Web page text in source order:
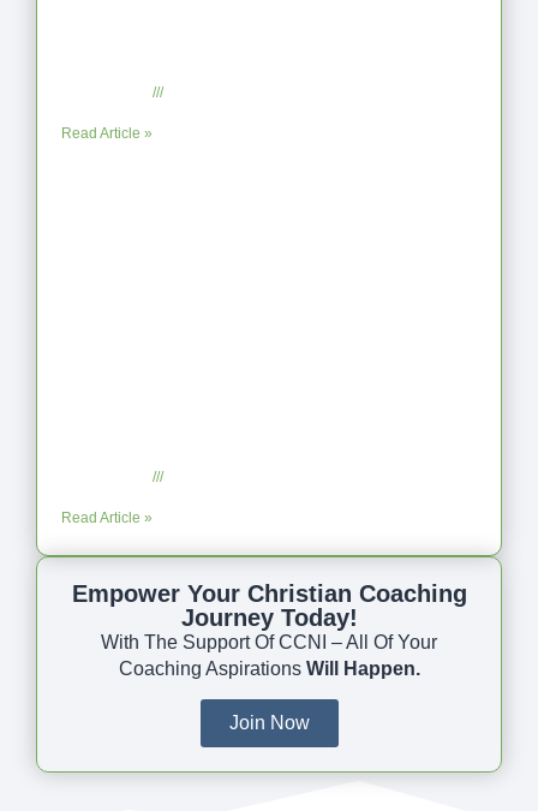
No Comments
Read Article »
No Comments
Read Article »
Empower Your Christian Coaching
Journey Today!
With The Support Of CCNI – All Of Your
Coaching Aspirations Will Happen.
Join Now